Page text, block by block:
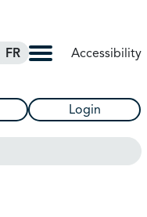
FR Accessibility
Login